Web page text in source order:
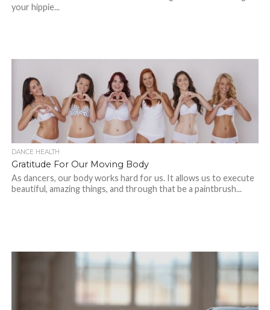
your hippie...
DANCE HEALTH
Gratitude For Our Moving Body
As dancers, our body works hard for us. It allows us to execute
beautiful, amazing things, and through that be a paintbrush...